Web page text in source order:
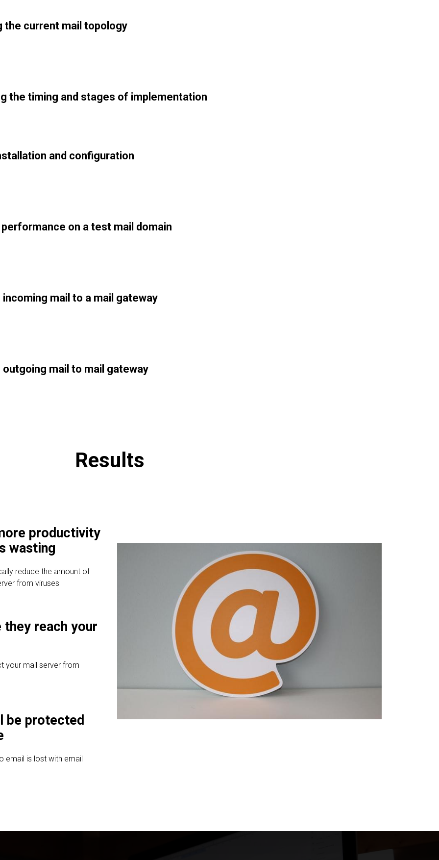
the current mail topology
the timing and stages of implementation
and configuration
on a test mail domain
mail to a mail gateway
mail to mail gateway
Results
productivity
wasting
reduce the amount of
from viruses
reach your
your mail server from
be protected
email is lost with email